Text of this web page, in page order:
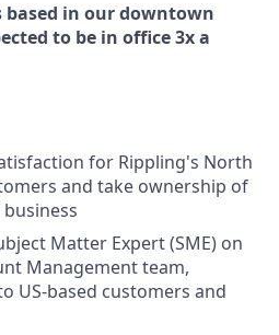
based in our downtown
to be in office 3x a
for Rippling's North
and take ownership of
Matter Expert (SME) on
Management team,
US-based customers and